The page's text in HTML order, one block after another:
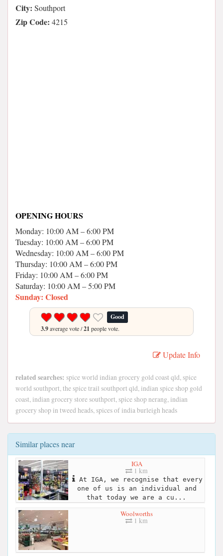
City: Southport
Zip Code: 4215
OPENING HOURS
Monday: 10:00 AM – 6:00 PM
Tuesday: 10:00 AM – 6:00 PM
Wednesday: 10:00 AM – 6:00 PM
Thursday: 10:00 AM – 6:00 PM
Friday: 10:00 AM – 6:00 PM
Saturday: 10:00 AM – 5:00 PM
Sunday: Closed
Good
3.9average vote /21 people vote.
Update Info
related searches: spice world indian grocery gold coast qld, spice
world southport, the spice trail southport qld, indian spice shop gold
coast, indian grocery store southport, spice shop nerang, indian
grocery shop in tweed heads, spices of india burleigh heads
Similar places near
IGA
1 km
At IGA, we recognise that every
one of us is an individual and
that today we are a cu...
Woolworths
1 km